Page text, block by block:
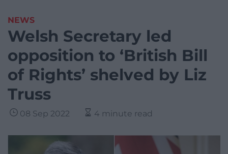
NEWS
Welsh Secretary led
opposition to ‘British Bill
of Rights’ shelved by Liz
Truss
08 Sep 2022 4 minute read